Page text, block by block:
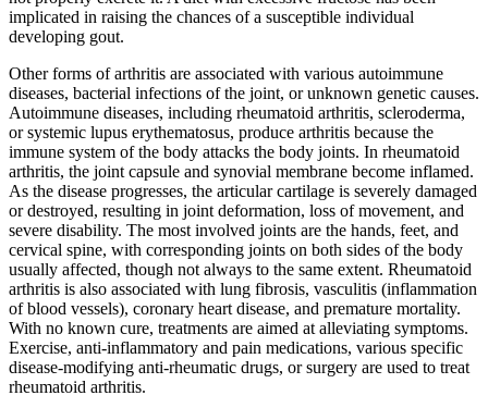
implicated in raising the chances of a susceptible individual
developing gout.
Other forms of arthritis are associated with various autoimmune
diseases, bacterial infections of the joint, or unknown genetic causes.
Autoimmune diseases, including rheumatoid arthritis, scleroderma,
or systemic lupus erythematosus, produce arthritis because the
immune system of the body attacks the body joints. In rheumatoid
arthritis, the joint capsule and synovial membrane become inflamed.
As the disease progresses, the articular cartilage is severely damaged
or destroyed, resulting in joint deformation, loss of movement, and
severe disability. The most involved joints are the hands, feet, and
cervical spine, with corresponding joints on both sides of the body
usually affected, though not always to the same extent. Rheumatoid
arthritis is also associated with lung fibrosis, vasculitis (inflammation
of blood vessels), coronary heart disease, and premature mortality.
With no known cure, treatments are aimed at alleviating symptoms.
Exercise, anti-inflammatory and pain medications, various specific
disease-modifying anti-rheumatic drugs, or surgery are used to treat
rheumatoid arthritis.